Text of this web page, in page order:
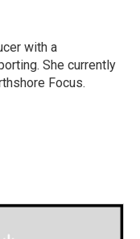
with a
She currently
Focus.